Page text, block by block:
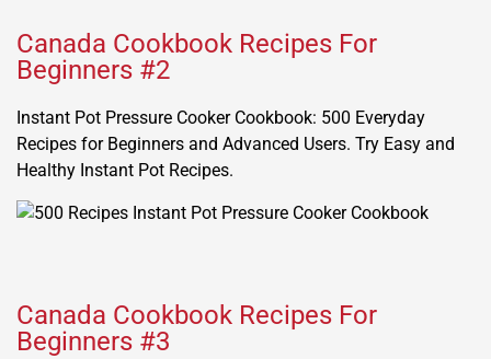
Canada Cookbook Recipes For
Beginners #2
Instant Pot Pressure Cooker Cookbook: 500 Everyday
Recipes for Beginners and Advanced Users. Try Easy and
Healthy Instant Pot Recipes.
Canada Cookbook Recipes For
Beginners #3